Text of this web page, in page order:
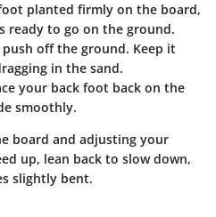
planted firmly on the board,
ready to go on the ground.
off the ground. Keep it
in the sand.
your back foot back on the
smoothly.
board and adjusting your
up, lean back to slow down,
slightly bent.